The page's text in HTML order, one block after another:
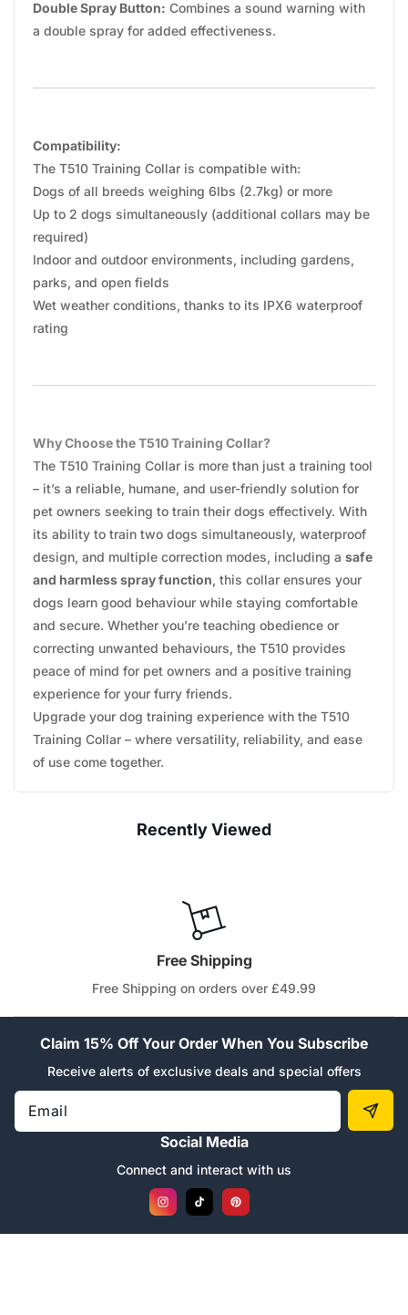
Double Spray Button: Combines a sound warning with
a double spray for added effectiveness.
Compatibility:
The T510 Training Collar is compatible with:
Dogs of all breeds weighing 6lbs (2.7kg) or more
Up to 2 dogs simultaneously (additional collars may be
required)
Indoor and outdoor environments, including gardens,
parks, and open fields
Wet weather conditions, thanks to its IPX6 waterproof
rating
Why Choose the T510 Training Collar?
The T510 Training Collar is more than just a training tool
– it’s a reliable, humane, and user-friendly solution for
pet owners seeking to train their dogs effectively. With
its ability to train two dogs simultaneously, waterproof
design, and multiple correction modes, including a safe
and harmless spray function, this collar ensures your
dogs learn good behaviour while staying comfortable
and secure. Whether you’re teaching obedience or
correcting unwanted behaviours, the T510 provides
peace of mind for pet owners and a positive training
experience for your furry friends.
Upgrade your dog training experience with the T510
Training Collar – where versatility, reliability, and ease
of use come together.
Recently Viewed
Free Shipping
Free Shipping on orders over £49.99
Claim 15% Off Your Order When You Subscribe
Receive alerts of exclusive deals and special offers
Email
Social Media
Connect and interact with us
InstagramTikTokPinterest